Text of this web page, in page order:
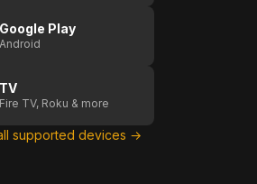
Google Play
Android
TV
Fire TV, Roku & more
supported devices →